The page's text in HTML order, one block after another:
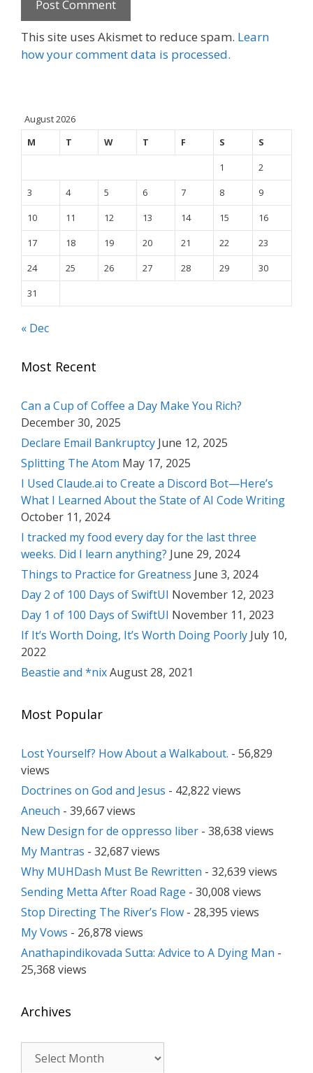
This site uses Akismet to reduce spam. Learn
how your comment data is processed.
August 2026
M
T W T F S
S
1
2
3
4 5 6 7 8
9
10
11 12 13 14 15
16
17
18 19 20 21 22
23
24
25 26 27 28 29
30
31
« Dec
Most Recent
Can a Cup of Coffee a Day Make You Rich?
December 30, 2025
Declare Email Bankruptcy June 12, 2025
Splitting The Atom May 17, 2025
I Used Claude.ai to Create a Discord Bot—Here’s
What I Learned About the State of AI Code Writing
October 11, 2024
I tracked my food every day for the last three
weeks. Did I learn anything? June 29, 2024
Things to Practice for Greatness June 3, 2024
Day 2 of 100 Days of SwiftUI November 12, 2023
Day 1 of 100 Days of SwiftUI November 11, 2023
If It’s Worth Doing, It’s Worth Doing Poorly July 10,
2022
Beastie and *nixAugust 28, 2021
Most Popular
Lost Yourself? How About a Walkabout. - 56,829
views
Doctrines on God and Jesus - 42,822 views
Aneuch - 39,667 views
New Design for de oppresso liber - 38,638 views
My Mantras - 32,687 views
Why MUHDash Must Be Rewritten - 32,639 views
Sending Metta After Road Rage - 30,008 views
Stop Directing The River’s Flow - 28,395 views
My Vows - 26,878 views
Anathapindikovada Sutta: Advice to A Dying Man -
25,368 views
Archives